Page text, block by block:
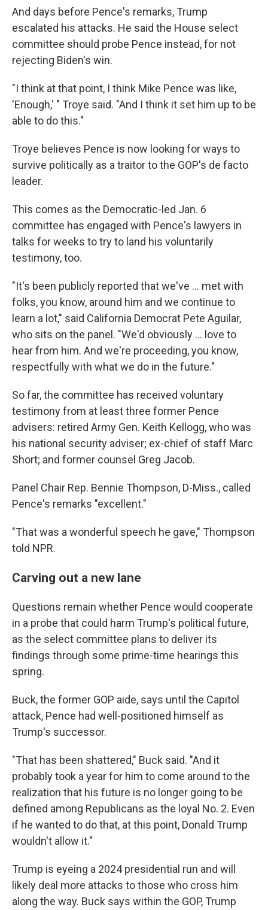
And days before Pence's remarks, Trump
escalated his attacks. He said the House select
committee should probe Pence instead, for not
rejecting Biden's win.
"I think at that point, I think Mike Pence was like,
'Enough,' " Troye said. "And I think it set him up to be
able to do this."
Troye believes Pence is now looking for ways to
survive politically as a traitor to the GOP's de facto
leader.
This comes as the Democratic-led Jan. 6
committee has engaged with Pence's lawyers in
talks for weeks to try to land his voluntarily
testimony, too.
"It's been publicly reported that we've ... met with
folks, you know, around him and we continue to
learn a lot," said California Democrat Pete Aguilar,
who sits on the panel. "We'd obviously ... love to
hear from him. And we're proceeding, you know,
respectfully with what we do in the future."
So far, the committee has received voluntary
testimony from at least three former Pence
advisers: retired Army Gen. Keith Kellogg, who was
his national security adviser; ex-chief of staff Marc
Short; and former counsel Greg Jacob.
Panel Chair Rep. Bennie Thompson, D-Miss., called
Pence's remarks "excellent."
"That was a wonderful speech he gave," Thompson
told NPR.
Carving out a new lane
Questions remain whether Pence would cooperate
in a probe that could harm Trump's political future,
as the select committee plans to deliver its
findings through some prime-time hearings this
spring.
Buck, the former GOP aide, says until the Capitol
attack, Pence had well-positioned himself as
Trump's successor.
"That has been shattered," Buck said. "And it
probably took a year for him to come around to the
realization that his future is no longer going to be
defined among Republicans as the loyal No. 2. Even
if he wanted to do that, at this point, Donald Trump
wouldn't allow it."
Trump is eyeing a 2024 presidential run and will
likely deal more attacks to those who cross him
along the way. Buck says within the GOP, Trump